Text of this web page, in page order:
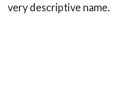
very descriptive name.